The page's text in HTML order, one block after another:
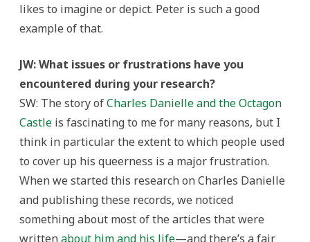
likes to imagine or depict. Peter is such a good
example of that.
JW: What issues or frustrations have you
encountered during your research?
SW: The story ofCharles Danielle and the Octagon
Castle is fascinating to me for many reasons, but I
think in particular the extent to which people used
to cover up his queerness is a major frustration.
When we started this research on Charles Danielle
and publishing these records, we noticed
something about most of the articles that were
writtenabout him and his life—and there’s a fair